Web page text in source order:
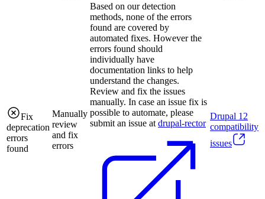
Fix
deprecation
errors
found
Manually
review
and fix
errors
Based on our detection
methods, none of the errors
found are covered by
automated fixes. However the
errors found should
individually have
documentation links to help
understand the changes.
Review and fix the issues
manually. In case an issue fix is
possible to automate, please
submit an issue at drupal-rector
Drupal 12
compatibility
issues